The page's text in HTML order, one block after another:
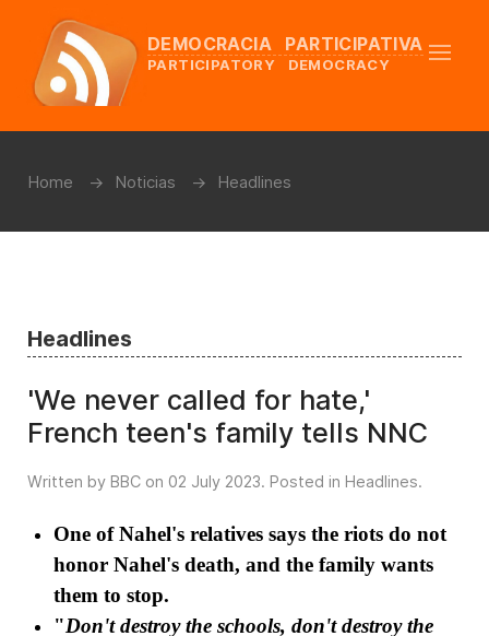
DEMOCRACIA PARTICIPATIVA
PARTICIPATORY DEMOCRACY
Home Noticias Headlines
Headlines
'We never called for hate,'
French teen's family tells NNC
Written by BBC on 02 July 2023. Posted in Headlines.
One of Nahel's relatives says the riots do not
honor Nahel's death, and the family wants
them to stop.
"Don't destroy the schools, don't destroy the